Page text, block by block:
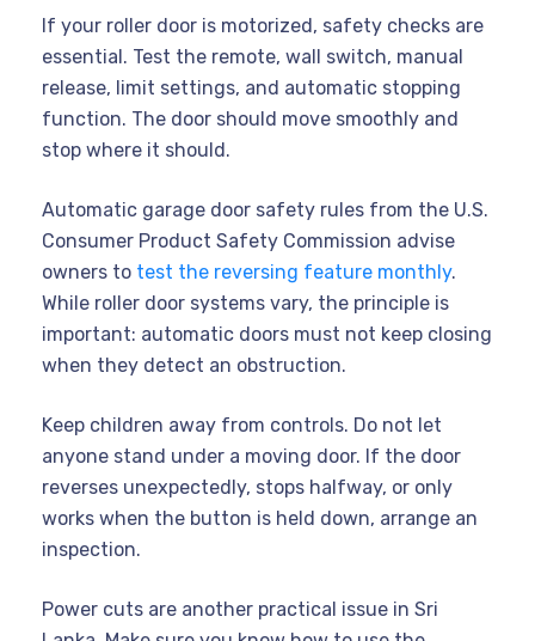
If your roller door is motorized, safety checks are
essential. Test the remote, wall switch, manual
release, limit settings, and automatic stopping
function. The door should move smoothly and
stop where it should.
Automatic garage door safety rules from the U.S.
Consumer Product Safety Commission advise
owners to test the reversing feature monthly.
While roller door systems vary, the principle is
important: automatic doors must not keep closing
when they detect an obstruction.
Keep children away from controls. Do not let
anyone stand under a moving door. If the door
reverses unexpectedly, stops halfway, or only
works when the button is held down, arrange an
inspection.
Power cuts are another practical issue in Sri